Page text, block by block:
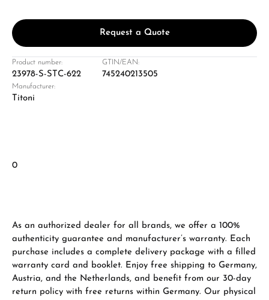
Request a Quote
Product number:
23978-S-STC-622
GTIN/EAN:
745240213505
Manufacturer:
Titoni
0
As an authorized dealer for all brands, we offer a 100%
authenticity guarantee and manufacturer’s warranty. Each
purchase includes a complete delivery package with a filled
warranty card and booklet. Enjoy free shipping to Germany,
Austria, and the Netherlands, and benefit from our 30-day
return policy with free returns within Germany. Our physical